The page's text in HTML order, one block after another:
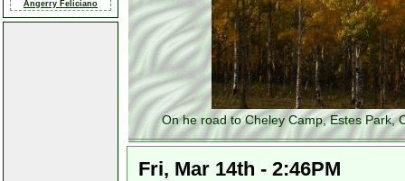
Angerry Feliciano
On he road to Cheley Camp, Estes Park,
Fri, Mar 14th - 2:46PM